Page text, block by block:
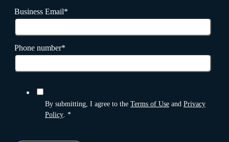
Business Email*
Phone number*
By submitting, I agree to the Terms of Use and Privacy
Policy *